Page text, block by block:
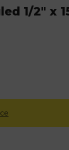
1/2″ x